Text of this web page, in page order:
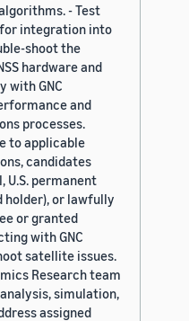
- Test
integration into
shoot the
hardware and
with GNC
and
processes.
to applicable
candidates
U.S. permanent
holder), or lawfully
or granted
with GNC
satellite issues.
Research team
simulation,
assigned